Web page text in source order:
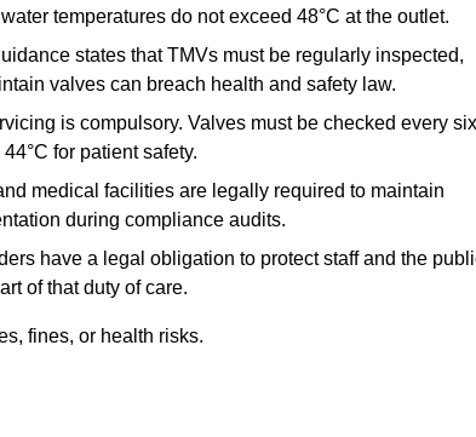
temperatures do not exceed 48°C at the outlet.
states that TMVs must be regularly inspected,
valves can breach health and safety law.
is compulsory. Valves must be checked every six
for patient safety.
medical facilities are legally required to maintain
during compliance audits.
have a legal obligation to protect staff and the
of that duty of care.
fines, or health risks.